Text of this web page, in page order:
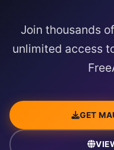
Join thousands
unlimited access
GET